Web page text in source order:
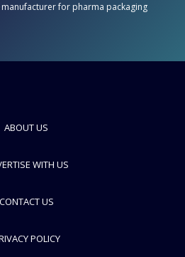
for pharma packaging
ABOUT US
WITH US
CONTACT US
POLICY